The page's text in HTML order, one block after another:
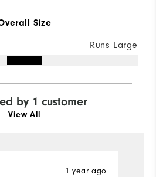
Size
Runs Large
by 1 customer
View All
1 year ago